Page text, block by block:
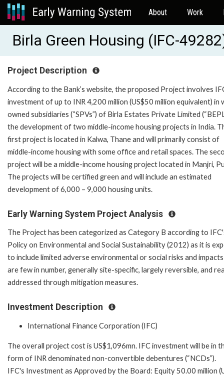
About Work
Birla Green Housing (IFC-
Project Description
According to the Bank’s website, the proposed Project involves
investment of up to INR 4,200 million (US$50 million equivalent) in
owned subsidiaries (“SPVs”) of Birla Estates Private Limited
the development of two middle-income housing projects in India.
first project is located in Kalwa, Thane and will primarily consist of
middle-income housing with some office and retail spaces. The
project will be a middle-income housing project located in Manjri,
The projects will be certified green and will include an estimated
development of 6,000 – 9,000 housing units.
Early Warning System Project Analysis
The Project has been categorized as Category B according to
Policy on Environmental and Social Sustainability (2012) as it is
to include limited adverse environmental or social risks and
are few in number, generally site-specific, largely reversible, and
addressed through mitigation measures.
Investment Description
International Finance Corporation (IFC)
The overall project cost is US$1,096mn. IFC investment will be in
form of INR denominated non-convertible debentures (“NCDs”).
IFC's Investment as Approved by the Board: Equity 50.00 million